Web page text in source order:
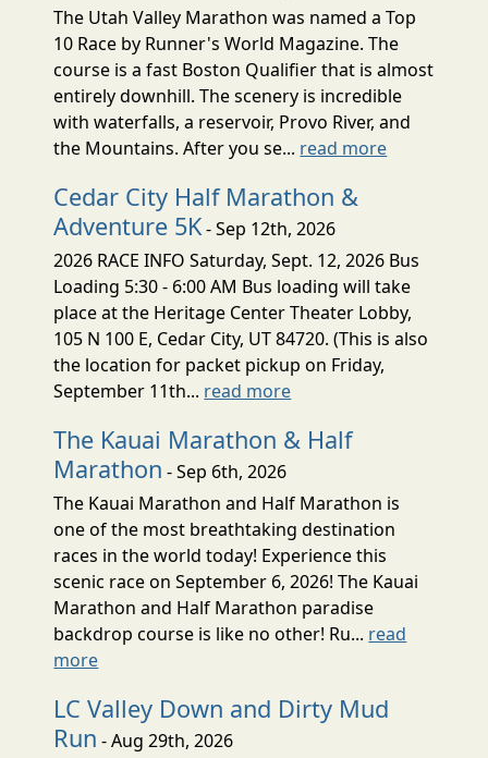
The Utah Valley Marathon was named a Top
10 Race by Runner's World Magazine. The
course is a fast Boston Qualifier that is almost
entirely downhill. The scenery is incredible
with waterfalls, a reservoir, Provo River, and
the Mountains. After you se... read more
Cedar City Half Marathon &
Adventure 5K- Sep 12th, 2026
2026 RACE INFO Saturday, Sept. 12, 2026 Bus
Loading 5:30 - 6:00 AM Bus loading will take
place at the Heritage Center Theater Lobby,
105 N 100 E, Cedar City, UT 84720. (This is also
the location for packet pickup on Friday,
September 11th... read more
The Kauai Marathon & Half
Marathon - Sep 6th, 2026
The Kauai Marathon and Half Marathon is
one of the most breathtaking destination
races in the world today! Experience this
scenic race on September 6, 2026! The Kauai
Marathon and Half Marathon paradise
backdrop course is like no other! Ru... read
more
LC Valley Down and Dirty Mud
Run - Aug 29th, 2026